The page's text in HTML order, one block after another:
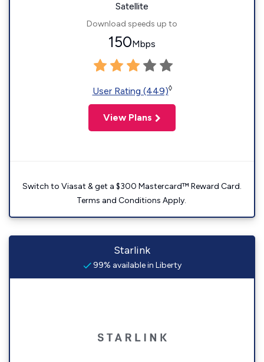
Satellite
Download speeds up to
150Mbps
User Rating (449)◊
View Plans
Switch to Viasat & get a $300 Mastercard™ Reward Card.
Terms and Conditions Apply.
Starlink
99% available in Liberty